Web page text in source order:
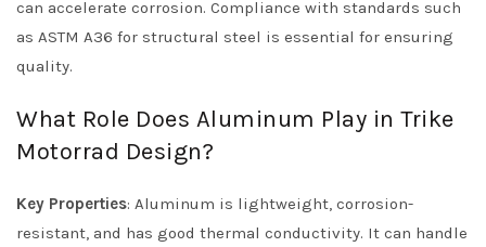
can accelerate corrosion. Compliance with standards such
as ASTM A36 for structural steel is essential for ensuring
quality.
What Role Does Aluminum Play in Trike
Motorrad Design?
Key Properties: Aluminum is lightweight, corrosion-
resistant, and has good thermal conductivity. It can handle